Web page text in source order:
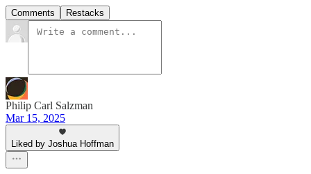
Comments Restacks
Philip Carl Salzman
Mar 15, 2025
Liked by Joshua Hoffman